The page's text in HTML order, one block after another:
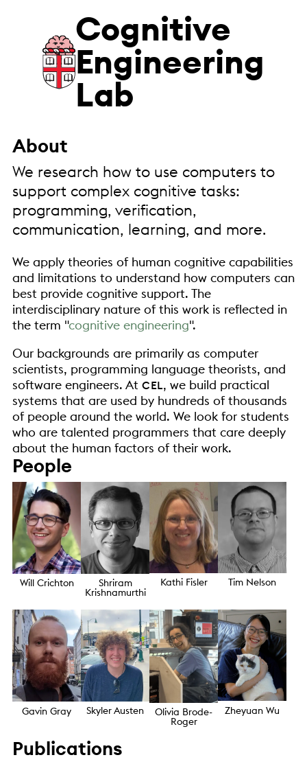
Cognitive
Engineering
Lab
About
We research how to use computers to
support complex cognitive tasks:
programming, verification,
communication, learning, and more.
We apply theories of human cognitive capabilities
and limitations to understand how computers can
best provide cognitive support. The
interdisciplinary nature of this work is reflected in
the term cognitive engineering .
Our backgrounds are primarily as computer
scientists, programming language theorists, and
software engineers. At CEL, we build practical
systems that are used by hundreds of thousands
of people around the world. We look for students
who are talented programmers that care deeply
about the human factors of their work.
People
Will Crichton Shriram
Krishnamurthi
Kathi Fisler Tim Nelson
Gavin Gray Skyler Austen Olivia Brode-
Roger
Zheyuan Wu
Publications